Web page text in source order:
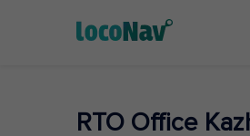
RTO Office